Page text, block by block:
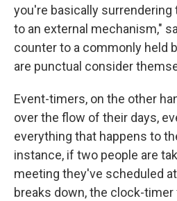
you're basically
to an external mechanism,"
counter to a commonly held
are punctual consider
Event-timers, on the other
over the flow of their days,
everything that happens to
instance, if two people are
meeting they've scheduled
breaks down, the clock-